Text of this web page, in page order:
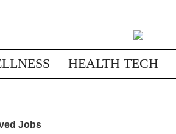
HEALTH TECH
Jobs